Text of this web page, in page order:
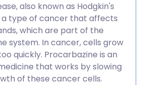
also known as Hodgkin's
a type of cancer that affects
which are part of the
system. In cancer, cells grow
quickly. Procarbazine is an
that works by slowing
of these cancer cells.